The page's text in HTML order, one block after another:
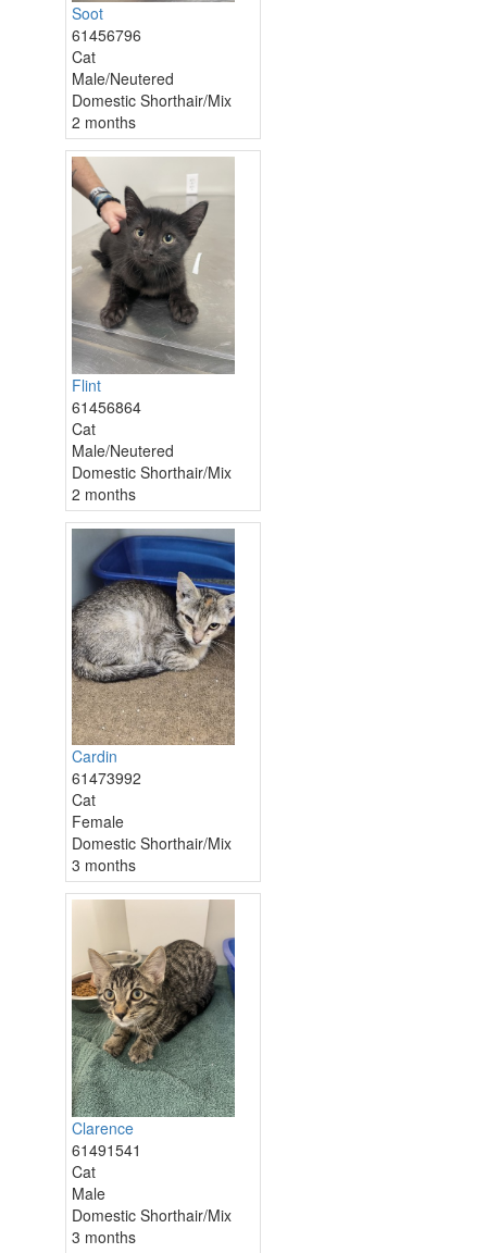
Soot
61456796
Cat
Male/Neutered
Domestic Shorthair/Mix
2 months
Flint
61456864
Cat
Male/Neutered
Domestic Shorthair/Mix
2 months
Cardin
61473992
Cat
Female
Domestic Shorthair/Mix
3 months
Clarence
61491541
Cat
Male
Domestic Shorthair/Mix
3 months